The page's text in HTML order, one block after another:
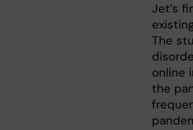
Jet’s
The
online
the